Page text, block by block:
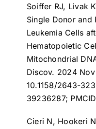
Soiffer RJ, Livak
Single Donor and
Leukemia Cells
Hematopoietic
Mitochondrial
Discov. 2024
10.1158/2643-
39236287;
Cieri N, Hookeri